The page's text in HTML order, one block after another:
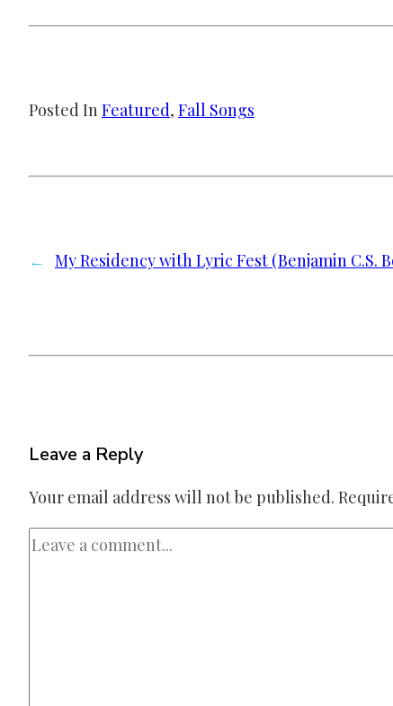
Posted In Featured, Fall Songs
← My Residency with Lyric Fest (Benjamin C.S.
Leave a Reply
Your email address will not be published.